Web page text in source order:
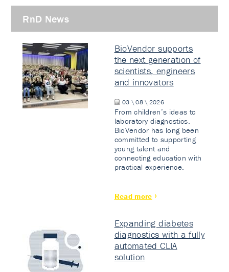
RnD News
BioVendor supports
the next generation of
scientists, engineers
and innovators
03 \ 08 \ 2026
From children’s ideas to
laboratory diagnostics.
BioVendor has long been
committed to supporting
young talent and
connecting education with
practical experience.
Read more
Expanding diabetes
diagnostics with a fully
automated CLIA
solution